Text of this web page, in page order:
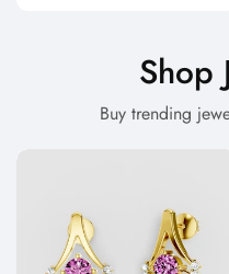
Shop
Buy trending